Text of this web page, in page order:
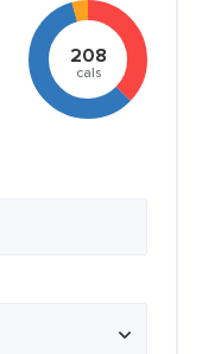
208
cals